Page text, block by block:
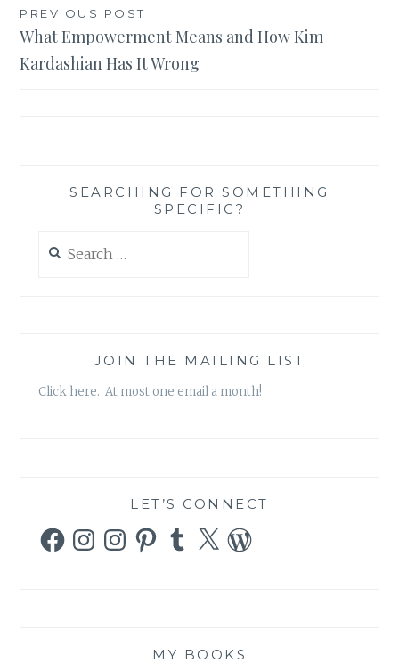
Post
navigation
PREVIOUS POST
What Empowerment Means and How Kim
Kardashian Has It Wrong
SEARCHING FOR SOMETHING
SPECIFIC?
for:
JOIN THE MAILING LIST
Click here. At most one email a month!
LET’S CONNECT
FacebookInstagramInstagramPinterestTumblr
X WordPress
MY BOOKS